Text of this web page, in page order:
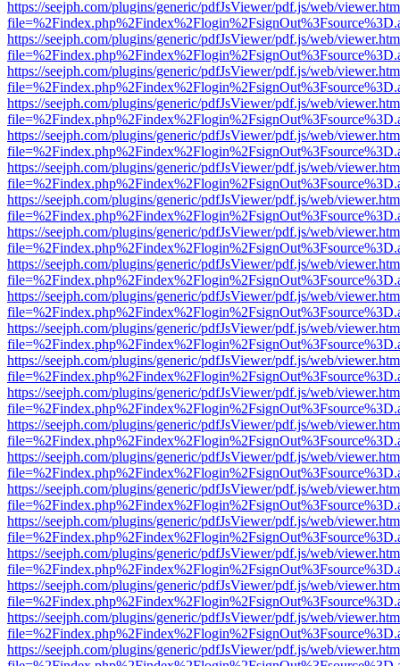
https://seejph.com/plugins/generic/pdfJsViewer/pdf.js/web/
https://seejph.com/plugins/generic/pdfJsViewer/pdf.js/web/
https://seejph.com/plugins/generic/pdfJsViewer/pdf.js/web/
https://seejph.com/plugins/generic/pdfJsViewer/pdf.js/web/
https://seejph.com/plugins/generic/pdfJsViewer/pdf.js/web/
https://seejph.com/plugins/generic/pdfJsViewer/pdf.js/web/
https://seejph.com/plugins/generic/pdfJsViewer/pdf.js/web/
https://seejph.com/plugins/generic/pdfJsViewer/pdf.js/web/
https://seejph.com/plugins/generic/pdfJsViewer/pdf.js/web/
https://seejph.com/plugins/generic/pdfJsViewer/pdf.js/web/
https://seejph.com/plugins/generic/pdfJsViewer/pdf.js/web/
https://seejph.com/plugins/generic/pdfJsViewer/pdf.js/web/
https://seejph.com/plugins/generic/pdfJsViewer/pdf.js/web/
https://seejph.com/plugins/generic/pdfJsViewer/pdf.js/web/
https://seejph.com/plugins/generic/pdfJsViewer/pdf.js/web/
https://seejph.com/plugins/generic/pdfJsViewer/pdf.js/web/
https://seejph.com/plugins/generic/pdfJsViewer/pdf.js/web/
https://seejph.com/plugins/generic/pdfJsViewer/pdf.js/web/
https://seejph.com/plugins/generic/pdfJsViewer/pdf.js/web/
https://seejph.com/plugins/generic/pdfJsViewer/pdf.js/web/
https://seejph.com/plugins/generic/pdfJsViewer/pdf.js/web/